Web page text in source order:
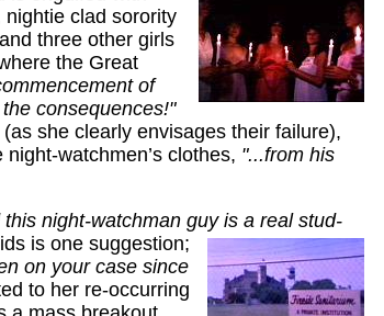
clad sorority
three other girls
the Great
of
consequences!"
she clearly envisages their failure),
watchmen’s clothes, "...from his
this night-watchman guy is a real stud-
is one suggestion;
on your case since
to her re-occurring